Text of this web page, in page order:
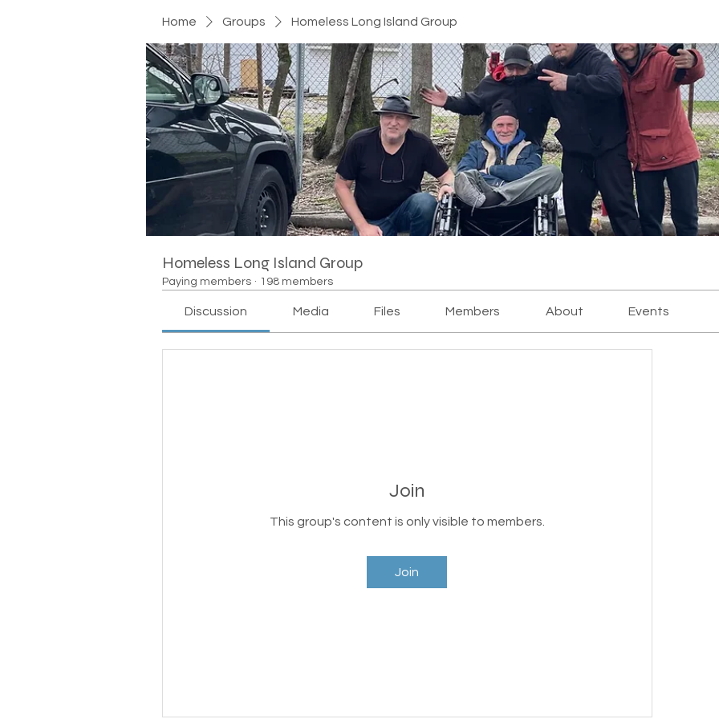
Home Groups Homeless Long Island Group
Homeless Long Island Group
Paying members · 198 members
Discussion Media Files Members About Events
Join
This group's content is only visible to members.
Join